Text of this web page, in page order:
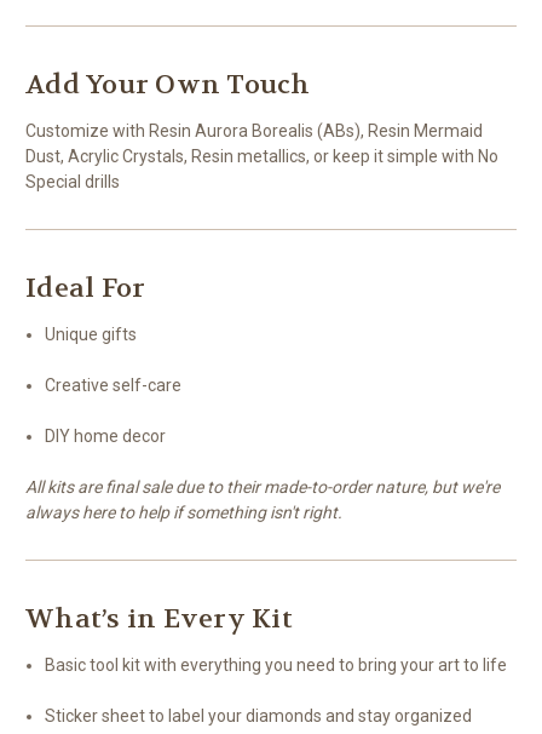
Add Your Own Touch
Customize with Resin Aurora Borealis (ABs), Resin Mermaid
Dust, Acrylic Crystals, Resin metallics, or keep it simple with No
Special drills
Ideal For
Unique gifts
Creative self-care
DIY home decor
All kits are final sale due to their made-to-order nature, but we're
always here to help if something isn't right.
What’s in Every Kit
Basic tool kit with everything you need to bring your art to life
Sticker sheet to label your diamonds and stay organized